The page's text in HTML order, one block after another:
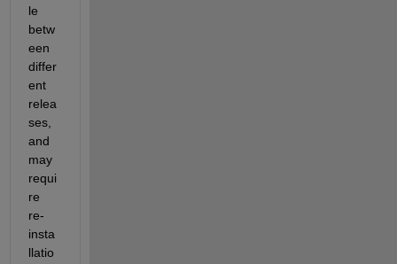
le
betw
een
differ
ent
relea
ses,
and
may
requi
re
re-
insta
llatio